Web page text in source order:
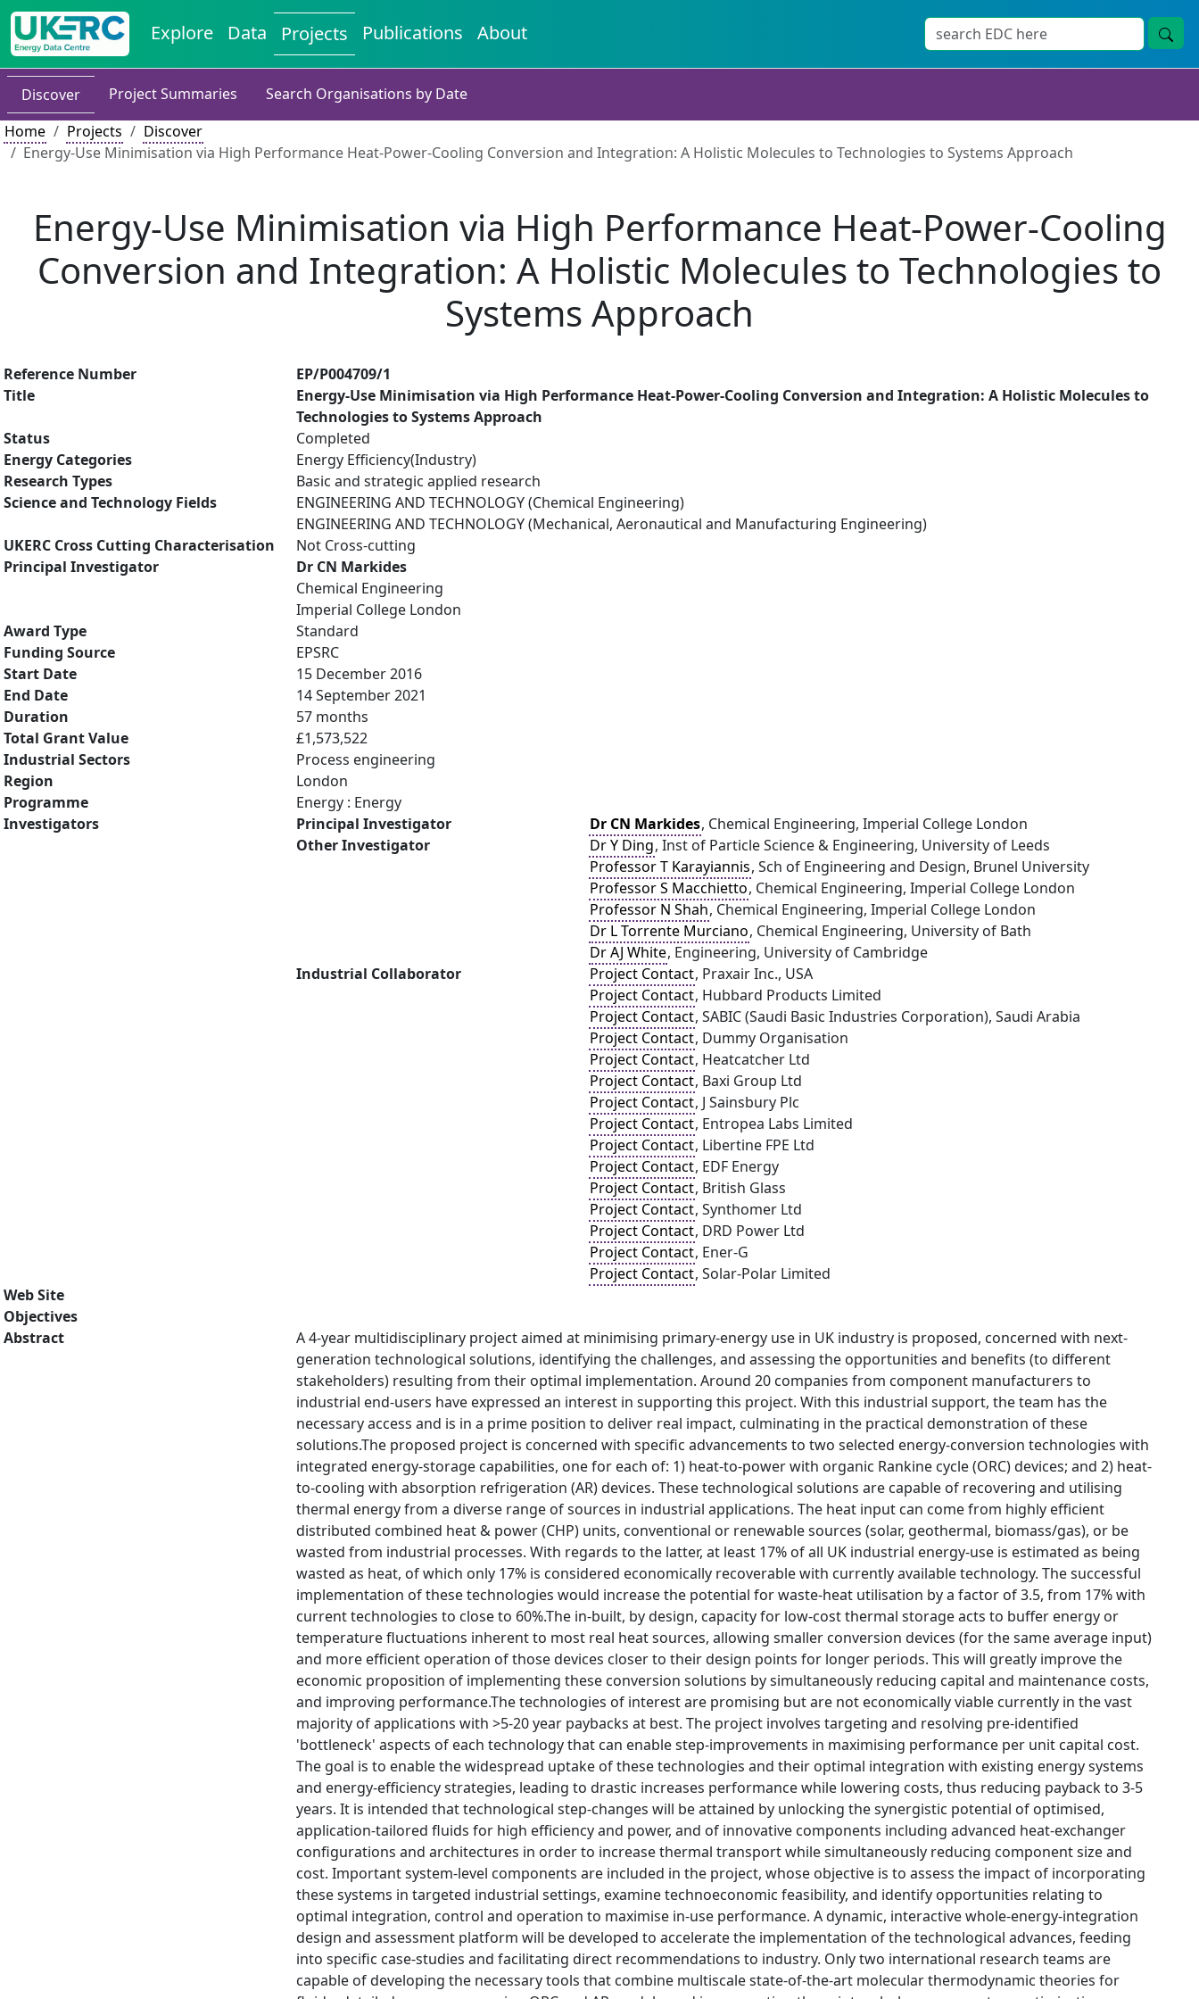
Explore Data Projects Publications About
Discover Project Summaries
Search Organisations by Date
Home
Projects
Discover
Energy-Use Minimisation via High Performance Heat-Power-Cooling Conversion and Integration: A Holistic Molecules to Technologies to Systems Approach
Energy-Use Minimisation via High Performance Heat-Power-Cooling
Conversion and Integration: A Holistic Molecules to Technologies to
Systems Approach
Reference Number
EP/P004709/1
Title
Energy-Use Minimisation via High Performance Heat-Power-Cooling Conversion and Integration: A Holistic Molecules to
Technologies to Systems Approach
Status
Completed
Energy Categories
Energy Efficiency(Industry)
Research Types
Basic and strategic applied research
Science and Technology Fields
ENGINEERING AND TECHNOLOGY (Chemical Engineering)
ENGINEERING AND TECHNOLOGY (Mechanical, Aeronautical and Manufacturing Engineering)
UKERC Cross Cutting Characterisation
Not Cross-cutting
Principal Investigator
Dr CN Markides
Chemical Engineering
Imperial College London
Award Type
Standard
Funding Source
EPSRC
Start Date
15 December 2016
End Date
14 September 2021
Duration
57 months
Total Grant Value
£1,573,522
Industrial Sectors
Process engineering
Region
London
Programme
Energy : Energy
Investigators
Principal Investigator Dr CN Markides, Chemical Engineering, Imperial College London
Other Investigator
Dr Y Ding, Inst of Particle Science & Engineering, University of Leeds
Professor T Karayiannis, Sch of Engineering and Design, Brunel University
Professor S Macchietto, Chemical Engineering, Imperial College London
Professor N Shah, Chemical Engineering, Imperial College London
Dr L Torrente Murciano, Chemical Engineering, University of Bath
Dr AJ White, Engineering, University of Cambridge
Industrial Collaborator
Project Contact, Praxair Inc., USA
Project Contact, Hubbard Products Limited
Project Contact, SABIC (Saudi Basic Industries Corporation), Saudi Arabia
Project Contact, Dummy Organisation
Project Contact, Heatcatcher Ltd
Project Contact, Baxi Group Ltd
Project Contact, J Sainsbury Plc
Project Contact, Entropea Labs Limited
Project Contact, Libertine FPE Ltd
Project Contact, EDF Energy
Project Contact, British Glass
Project Contact, Synthomer Ltd
Project Contact, DRD Power Ltd
Project Contact, Ener-G
Project Contact, Solar-Polar Limited
Web Site
Objectives
Abstract
A 4-year multidisciplinary project aimed at minimising primary-energy use in UK industry is proposed, concerned with next-
generation technological solutions, identifying the challenges, and assessing the opportunities and benefits (to different
stakeholders) resulting from their optimal implementation. Around 20 companies from component manufacturers to
industrial end-users have expressed an interest in supporting this project. With this industrial support, the team has the
necessary access and is in a prime position to deliver real impact, culminating in the practical demonstration of these
solutions.The proposed project is concerned with specific advancements to two selected energy-conversion technologies with
integrated energy-storage capabilities, one for each of: 1) heat-to-power with organic Rankine cycle (ORC) devices; and 2) heat-
to-cooling with absorption refrigeration (AR) devices. These technological solutions are capable of recovering and utilising
thermal energy from a diverse range of sources in industrial applications. The heat input can come from highly efficient
distributed combined heat & power (CHP) units, conventional or renewable sources (solar, geothermal, biomass/gas), or be
wasted from industrial processes. With regards to the latter, at least 17% of all UK industrial energy-use is estimated as being
wasted as heat, of which only 17% is considered economically recoverable with currently available technology. The successful
implementation of these technologies would increase the potential for waste-heat utilisation by a factor of 3.5, from 17% with
current technologies to close to 60%.The in-built, by design, capacity for low-cost thermal storage acts to buffer energy or
temperature fluctuations inherent to most real heat sources, allowing smaller conversion devices (for the same average input)
and more efficient operation of those devices closer to their design points for longer periods. This will greatly improve the
economic proposition of implementing these conversion solutions by simultaneously reducing capital and maintenance costs,
and improving performance.The technologies of interest are promising but are not economically viable currently in the vast
majority of applications with >5-20 year paybacks at best. The project involves targeting and resolving pre-identified
'bottleneck' aspects of each technology that can enable step-improvements in maximising performance per unit capital cost.
The goal is to enable the widespread uptake of these technologies and their optimal integration with existing energy systems
and energy-efficiency strategies, leading to drastic increases performance while lowering costs, thus reducing payback to 3-5
years. It is intended that technological step-changes will be attained by unlocking the synergistic potential of optimised,
application-tailored fluids for high efficiency and power, and of innovative components including advanced heat-exchanger
configurations and architectures in order to increase thermal transport while simultaneously reducing component size and
cost. Important system-level components are included in the project, whose objective is to assess the impact of incorporating
these systems in targeted industrial settings, examine technoeconomic feasibility, and identify opportunities relating to
optimal integration, control and operation to maximise in-use performance. A dynamic, interactive whole-energy-integration
design and assessment platform will be developed to accelerate the implementation of the technological advances, feeding
into specific case-studies and facilitating direct recommendations to industry. Only two international research teams are
capable of developing the necessary tools that combine multiscale state-of-the-art molecular thermodynamic theories for